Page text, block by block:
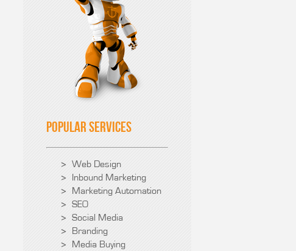
Popular Services
Web Design
Inbound Marketing
Marketing Automation
SEO
Social Media
Branding
Media Buying